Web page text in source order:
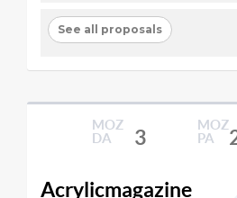
See all proposals
MOZ
DA
3
MOZ
PA
Acrylicmagazine